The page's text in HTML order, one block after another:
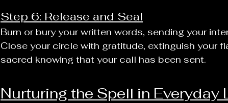
Step 6: Release and Seal
Burn or bury your written words, sending your
Close your circle with gratitude, extinguish your
sacred knowing that your call has been sent.
Nurturing the Spell in Everyday